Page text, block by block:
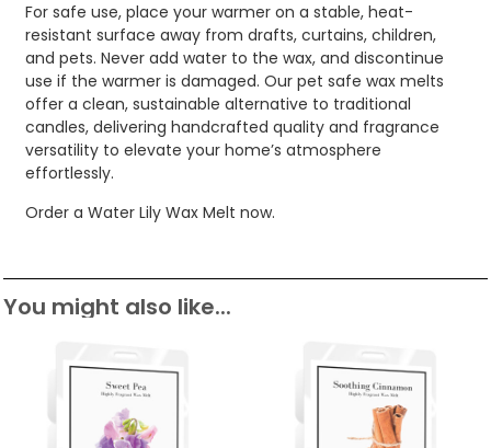
For safe use, place your warmer on a stable, heat-
resistant surface away from drafts, curtains, children,
and pets. Never add water to the wax, and discontinue
use if the warmer is damaged. Our pet safe wax melts
offer a clean, sustainable alternative to traditional
candles, delivering handcrafted quality and fragrance
versatility to elevate your home’s atmosphere
effortlessly.
Order a Water Lily Wax Melt now.
You might also like...